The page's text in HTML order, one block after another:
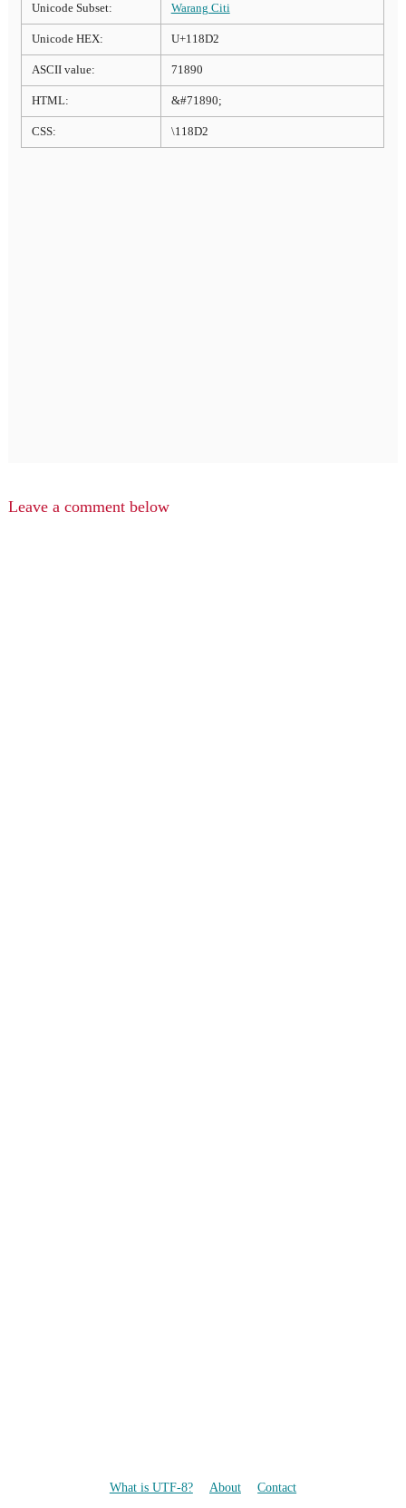
Unicode Subset: Warang Citi
Unicode HEX: U+118D2
ASCII value: 71890
HTML: &#71890;
CSS: \118D2
Leave a comment below
What is UTF-8? About Contact